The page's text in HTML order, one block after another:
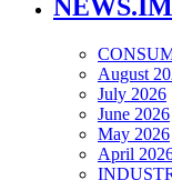
August
July 2026
June 2026
May 2026
April